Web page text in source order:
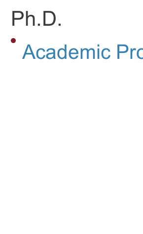
Ph.D.
Academic